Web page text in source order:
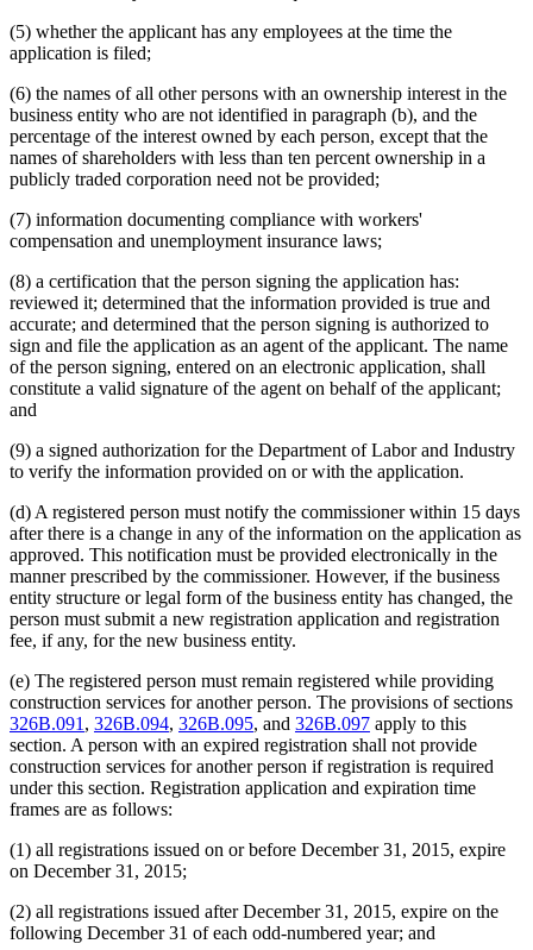
(5) whether the applicant has any employees at the time the
application is filed;
(6) the names of all other persons with an ownership interest in the
business entity who are not identified in paragraph (b), and the
percentage of the interest owned by each person, except that the
names of shareholders with less than ten percent ownership in a
publicly traded corporation need not be provided;
(7) information documenting compliance with workers'
compensation and unemployment insurance laws;
(8) a certification that the person signing the application has:
reviewed it; determined that the information provided is true and
accurate; and determined that the person signing is authorized to
sign and file the application as an agent of the applicant. The name
of the person signing, entered on an electronic application, shall
constitute a valid signature of the agent on behalf of the applicant;
and
(9) a signed authorization for the Department of Labor and Industry
to verify the information provided on or with the application.
(d) A registered person must notify the commissioner within 15 days
after there is a change in any of the information on the application as
approved. This notification must be provided electronically in the
manner prescribed by the commissioner. However, if the business
entity structure or legal form of the business entity has changed, the
person must submit a new registration application and registration
fee, if any, for the new business entity.
(e) The registered person must remain registered while providing
construction services for another person. The provisions of sections
326B.091 , 326B.094, 326B.095, and 326B.097 apply to this
section. A person with an expired registration shall not provide
construction services for another person if registration is required
under this section. Registration application and expiration time
frames are as follows:
(1) all registrations issued on or before December 31, 2015, expire
on December 31, 2015;
(2) all registrations issued after December 31, 2015, expire on the
following December 31 of each odd-numbered year; and